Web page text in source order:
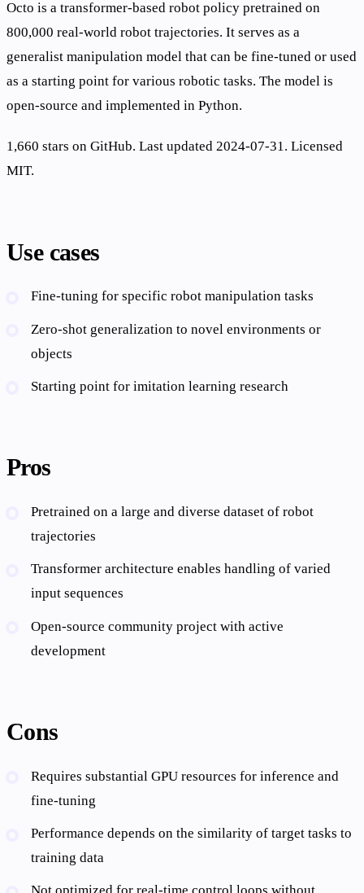
Octo is a transformer-based robot policy pretrained on
800,000 real-world robot trajectories. It serves as a
generalist manipulation model that can be fine-tuned or used
as a starting point for various robotic tasks. The model is
open-source and implemented in Python.
1,660 stars on GitHub. Last updated 2024-07-31. Licensed
MIT.
Use cases
Fine-tuning for specific robot manipulation tasks
Zero-shot generalization to novel environments or
objects
Starting point for imitation learning research
Pros
Pretrained on a large and diverse dataset of robot
trajectories
Transformer architecture enables handling of varied
input sequences
Open-source community project with active
development
Cons
Requires substantial GPU resources for inference and
fine-tuning
Performance depends on the similarity of target tasks to
training data